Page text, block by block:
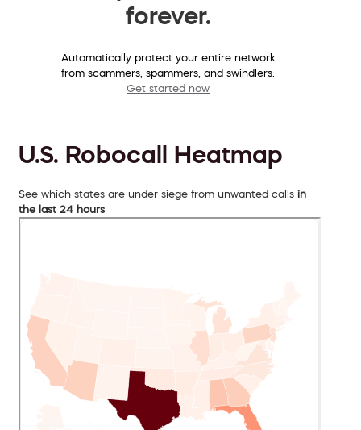
forever.
Automatically protect your entire network
from scammers, spammers, and swindlers.
Get started now
U.S. Robocall Heatmap
See which states are under siege from unwanted calls in
the last 24 hours